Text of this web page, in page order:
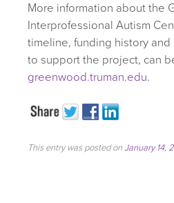
More information about the
Interprofessional Autism
timeline, funding history
to support the project, can
greenwood.truman.edu.
This entry was posted onJanuary 14,